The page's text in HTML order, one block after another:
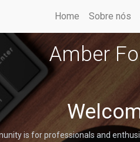
Home Sobre nós
Amber
is for professionals and